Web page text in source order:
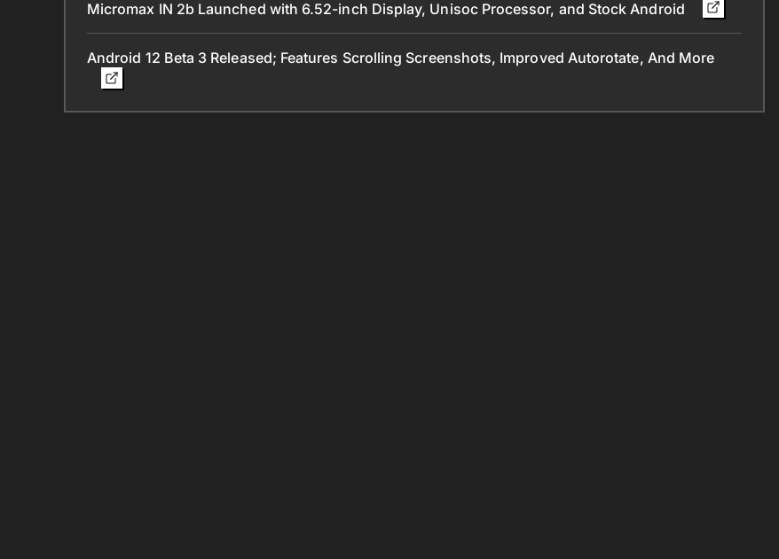
Micromax IN 2b Launched with 6.52-inch Display, Unisoc Processor, and Stock Android
Android 12 Beta 3 Released; Features Scrolling Screenshots, Improved Autorotate, And More